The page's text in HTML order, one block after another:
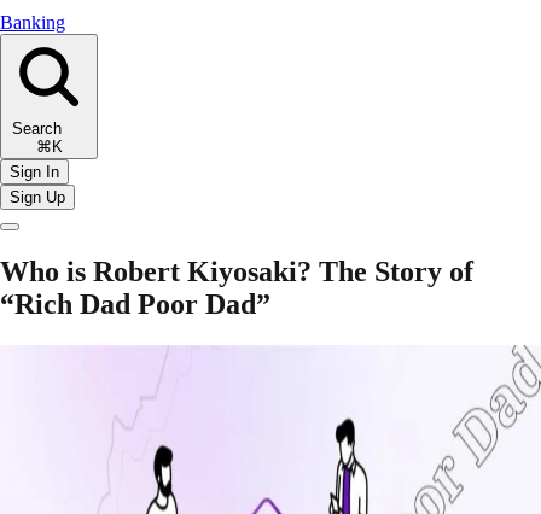
Banking
Search
⌘K
Sign In
Sign Up
Who is Robert Kiyosaki? The Story of
“Rich Dad Poor Dad”